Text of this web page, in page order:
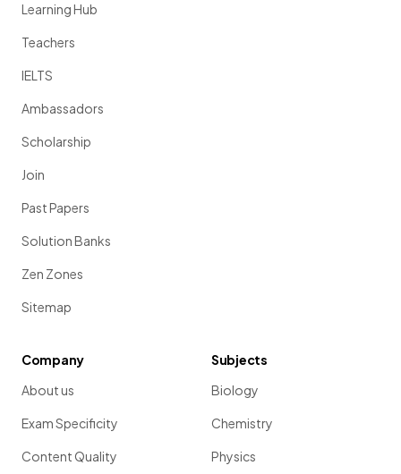
Learning Hub
Teachers
IELTS
Ambassadors
Scholarship
Join
Past Papers
Solution Banks
Zen Zones
Sitemap
Company
About us
Exam Specificity
Content Quality
Subjects
Biology
Chemistry
Physics